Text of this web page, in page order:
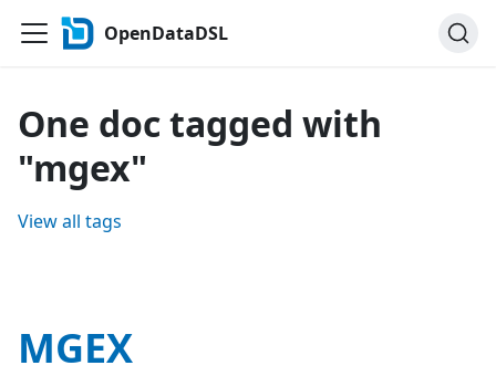
OpenDataDSL
One doc tagged with
"mgex"
View all tags
MGEX